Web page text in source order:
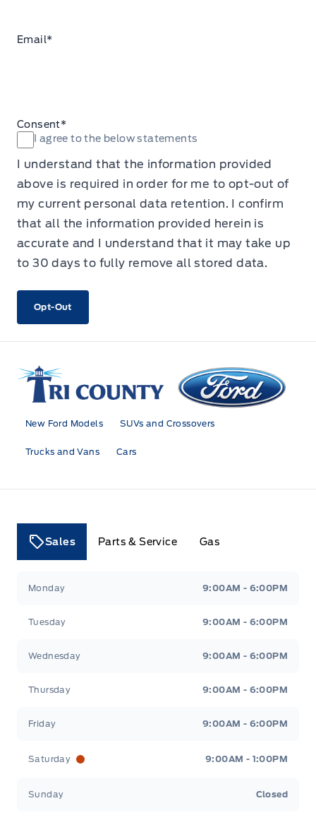
Email*
Consent*
I agree to the below statements
I understand that the information provided
above is required in order for me to opt-out of
my current personal data retention. I confirm
that all the information provided herein is
accurate and I understand that it may take up
to 30 days to fully remove all stored data.
Tri County Ford
New Ford Models SUVs and Crossovers
Trucks and Vans Cars
Sales Parts & Service Gas
Monday 9:00AM - 6:00PM
Tuesday 9:00AM - 6:00PM
Wednesday 9:00AM - 6:00PM
Thursday 9:00AM - 6:00PM
Friday 9:00AM - 6:00PM
Saturday 9:00AM - 1:00PM
Sunday Closed